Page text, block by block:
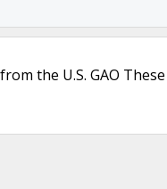
the U.S. GAO